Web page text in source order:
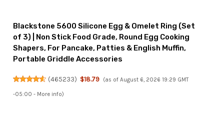
Blackstone 5600 Silicone Egg & Omelet Ring (Set
of 3) | Non Stick Food Grade, Round Egg Cooking
Shapers, For Pancake, Patties & English Muffin,
Portable Griddle Accessories
(465233) $18.79 (as of August 6, 2026 19:29 GMT
-05:00 - More info)